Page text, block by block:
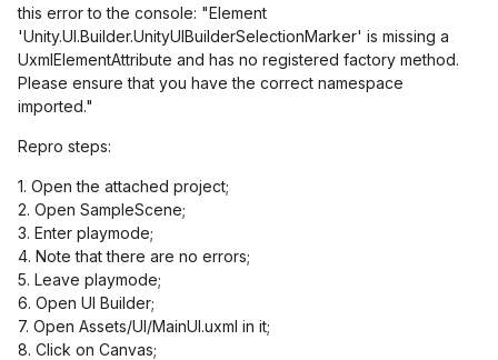
this error to the console: "Element
'Unity.UI.Builder.UnityUIBuilderSelectionMarker' is missing a
UxmlElementAttribute and has no registered factory method.
Please ensure that you have the correct namespace
imported."
Repro steps:
1. Open the attached project;
2. Open SampleScene;
3. Enter playmode;
4. Note that there are no errors;
5. Leave playmode;
6. Open UI Builder;
7. Open Assets/UI/MainUI.uxml in it;
8. Click on Canvas;